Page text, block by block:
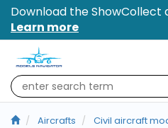
Download the
Learn more
Aircrafts Civil aircraft